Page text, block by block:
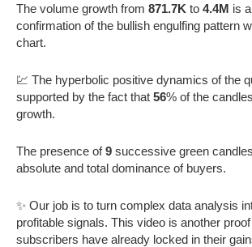
The volume growth from 871.7K to 4.4M is
confirmation of the bullish engulfing pattern
chart.
💹 The hyperbolic positive dynamics of the
supported by the fact that 56% of the
growth.
The presence of9 successive green
absolute and total dominance of buyers.
✨ Our job is to turn complex data analysis
profitable signals. This video is another
subscribers have already locked in their